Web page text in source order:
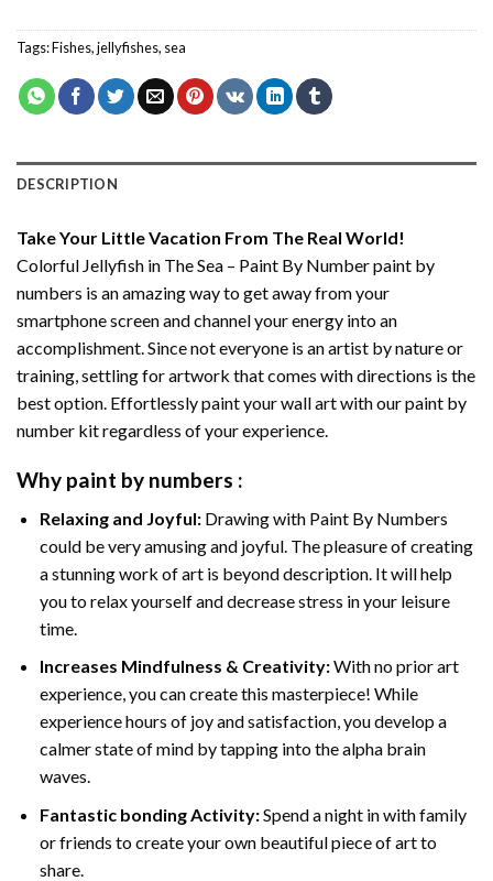
Tags:Fishes,jellyfishes, sea
DESCRIPTION
Take Your Little Vacation From The Real World!
Colorful Jellyfish in The Sea – Paint By Number paint by
numbers is an amazing way to get away from your
smartphone screen and channel your energy into an
accomplishment. Since not everyone is an artist by nature or
training, settling for artwork that comes with directions is the
best option. Effortlessly paint your wall art with ourpaint by
number kitregardless of your experience.
Why paint by numbers :
Relaxing and Joyful: Drawing with Paint By Numbers
could be very amusing and joyful. The pleasure of creating
a stunning work of art is beyond description. It will help
you to relax yourself and decrease stress in your leisure
time.
Increases Mindfulness & Creativity:With no prior art
experience, you can create this masterpiece! While
experience hours of joy and satisfaction, you develop a
calmer state of mind by tapping into the alpha brain
waves.
Fantastic bonding Activity:Spend a night in with family
or friends to create your own beautiful piece of art to
share.